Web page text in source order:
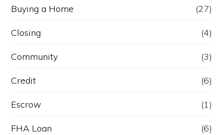
Buying a Home (27)
Closing (4)
Community (3)
Credit (6)
Escrow (1)
FHA Loan (6)